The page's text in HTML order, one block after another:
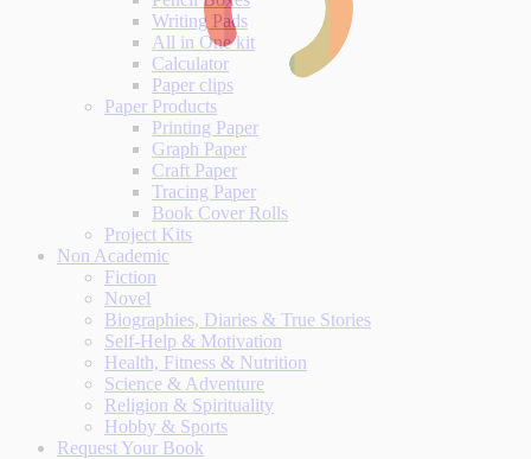
Writing Pads
All in One kit
Calculator
Paper clips
Paper Products
Printing Paper
Graph Paper
Craft Paper
Tracing Paper
Book Cover Rolls
Project Kits
Non Academic
Fiction
Novel
Biographies, Diaries & True Stories
Self-Help & Motivation
Health, Fitness & Nutrition
Science & Adventure
Religion & Spirituality
Hobby & Sports
Request Your Book